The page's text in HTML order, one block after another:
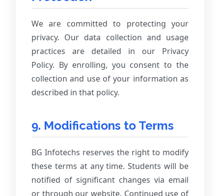
We are committed to protecting your
privacy. Our data collection and usage
practices are detailed in our Privacy
Policy. By enrolling, you consent to the
collection and use of your information as
described in that policy.
9. Modifications to Terms
BG Infotechs reserves the right to modify
these terms at any time. Students will be
notified of significant changes via email
or through our website. Continued use of